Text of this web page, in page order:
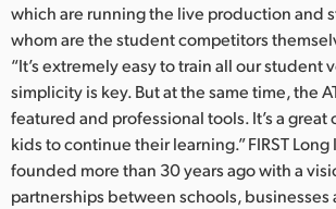
which are running the live production and
whom are the student competitors
“It’s extremely easy to train all our student
simplicity is key. But at the same time, the
featured and professional tools. It’s a
kids to continue their learning.” FIRST Long
founded more than 30 years ago with a
partnerships between schools,